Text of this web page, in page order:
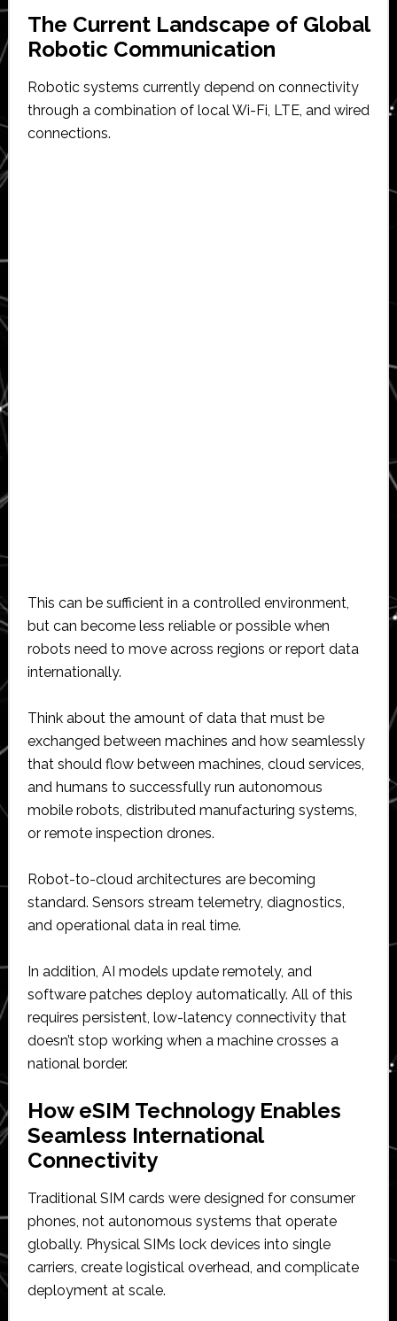
The Current Landscape of Global
Robotic Communication
Robotic systems currently depend on connectivity
through a combination of local Wi-Fi, LTE, and wired
connections.
This can be sufficient in a controlled environment,
but can become less reliable or possible when
robots need to move across regions or report data
internationally.
Think about the amount of data that must be
exchanged between machines and how seamlessly
that should flow between machines, cloud services,
and humans to successfully run autonomous
mobile robots, distributed manufacturing systems,
or remote inspection drones.
Robot-to-cloud architectures are becoming
standard. Sensors stream telemetry, diagnostics,
and operational data in real time.
In addition, AI models update remotely, and
software patches deploy automatically. All of this
requires persistent, low-latency connectivity that
doesn’t stop working when a machine crosses a
national border.
How eSIM Technology Enables
Seamless International
Connectivity
Traditional SIM cards were designed for consumer
phones, not autonomous systems that operate
globally. Physical SIMs lock devices into single
carriers, create logistical overhead, and complicate
deployment at scale.